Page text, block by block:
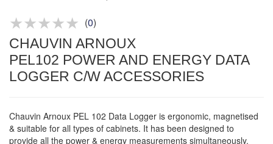
(0)
CHAUVIN ARNOUX
PEL102 POWER AND ENERGY DATA
LOGGER C/W ACCESSORIES
Chauvin Arnoux PEL 102 Data Logger is ergonomic, magnetised
& suitable for all types of cabinets. It has been designed to
provide all the power & energy measurements simultaneously.